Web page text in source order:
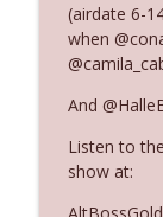
Ep.
With
The
The
(airdate 6-
when
And
Listen to
show at: